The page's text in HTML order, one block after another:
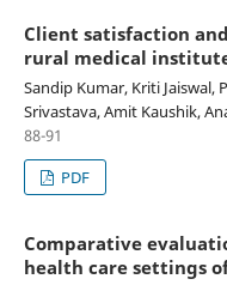
Client satisfaction
rural medical
Sandip Kumar, Kriti Jaiswal,
Srivastava, Amit Kaushik,
88-91
PDF
Comparative
health care settings